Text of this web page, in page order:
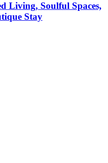
Living, Soulful Spaces,
Stay